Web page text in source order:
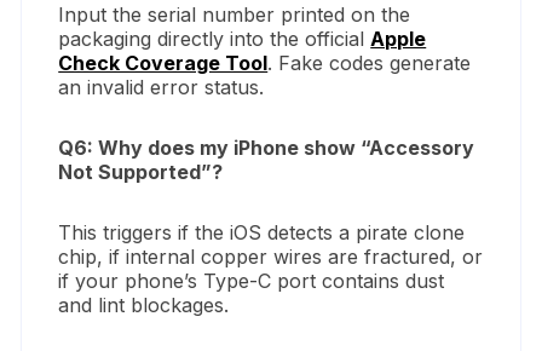
Input the serial number printed on the
packaging directly into the official Apple
Check Coverage Tool. Fake codes generate
an invalid error status.
Q6: Why does my iPhone show “Accessory
Not Supported”?
This triggers if the iOS detects a pirate clone
chip, if internal copper wires are fractured, or
if your phone’s Type-C port contains dust
and lint blockages.